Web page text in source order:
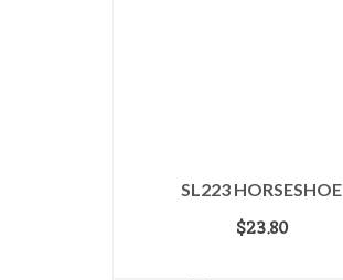
SL223 HORSESHOE
$23.80